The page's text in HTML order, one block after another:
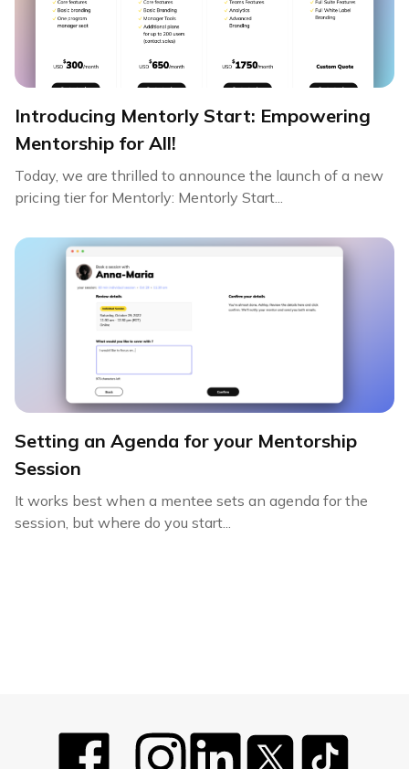
Introducing Mentorly Start: Empowering
Mentorship for All!
Today, we are thrilled to announce the launch of a new
pricing tier for Mentorly: Mentorly Start...
Setting an Agenda for your Mentorship
Session
It works best when a mentee sets an agenda for the
session, but where do you start...